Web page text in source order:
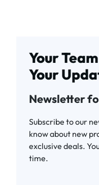
Your
Your
Newsletter
Subscribe to our
know about new
exclusive deals.
time.